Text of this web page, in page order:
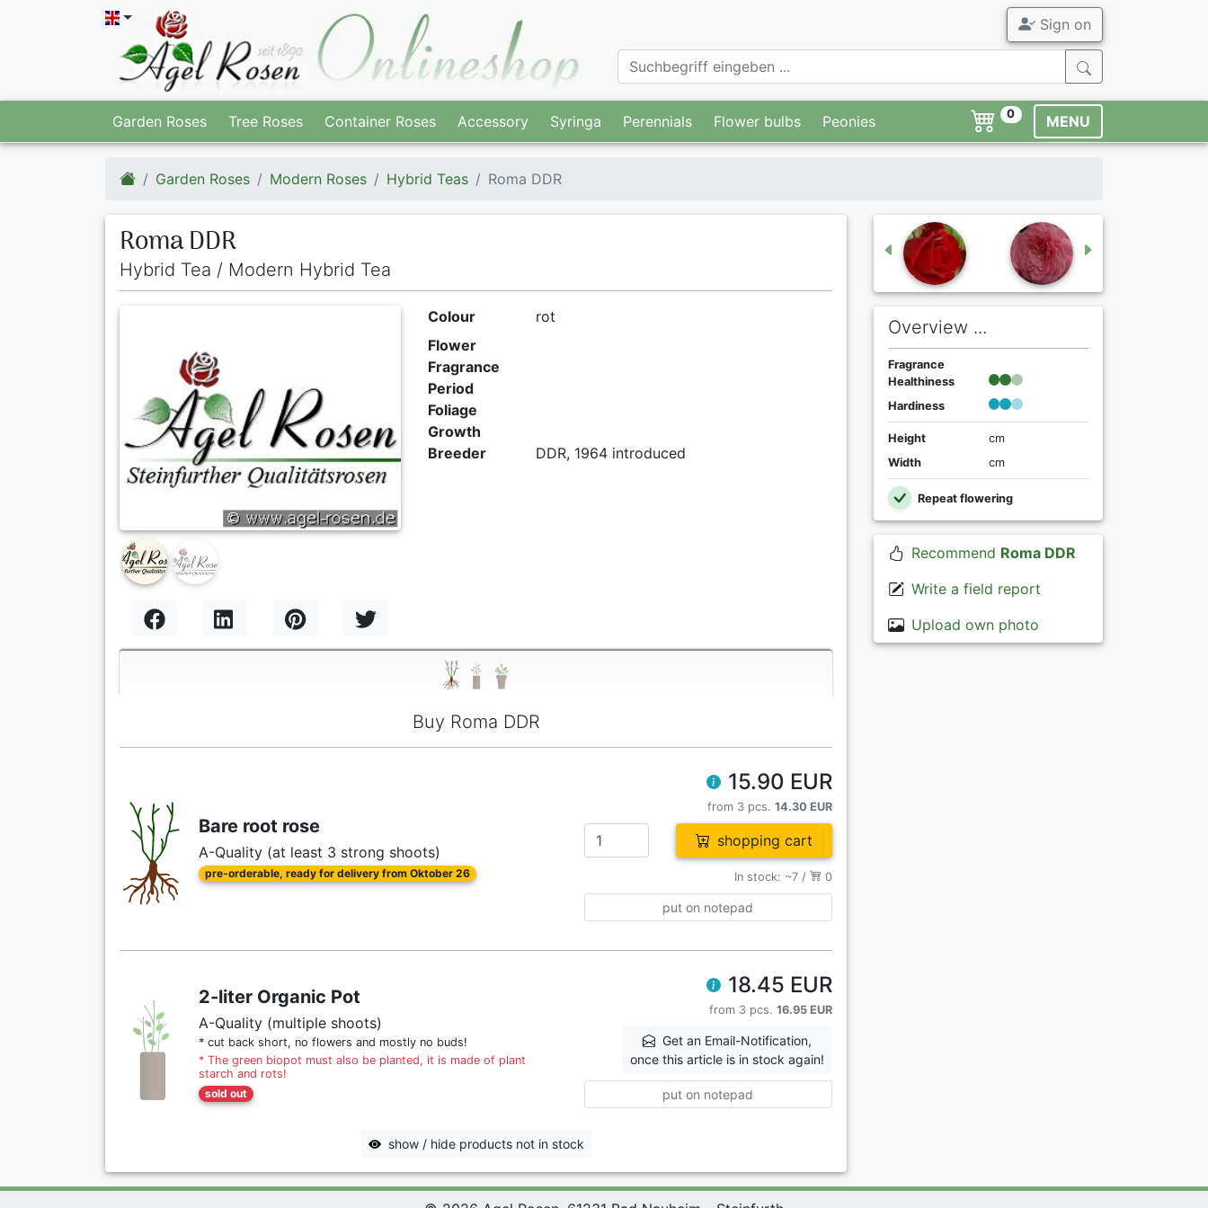
Sign on
Garden Roses Tree Roses Container Roses Accessory Syringa Perennials Flower bulbs Peonies 0 MENU
Garden Roses Modern Roses Hybrid Teas Roma DDR
Roma DDR
Hybrid Tea / Modern Hybrid Tea
Previous Next
Colour
rot
Flower
Fragrance
Period
Foliage
Growth
Breeder
DDR, 1964 introduced
Buy Roma DDR
Bare root rose
A-Quality (at least 3 strong shoots)
pre-orderable, ready for delivery from Oktober 26
15.90 EUR
from 3 pcs. 14.30 EUR
shopping cart
In stock: ~7 / 0
put on notepad
2-liter Organic Pot
A-Quality (multiple shoots)
* cut back short, no flowers and mostly no buds!
* The green biopot must also be planted, it is made of plant
starch and rots!
sold out
18.45 EUR
from 3 pcs. 16.95 EUR
Get an Email-Notification,
once this article is in stock again!
put on notepad
show / hide products not in stock
Overview ...
Fragrance
Healthiness
Hardiness
Height
cm
Width
cm
Repeat flowering
Recommend Roma DDR
Write a field report
Upload own photo